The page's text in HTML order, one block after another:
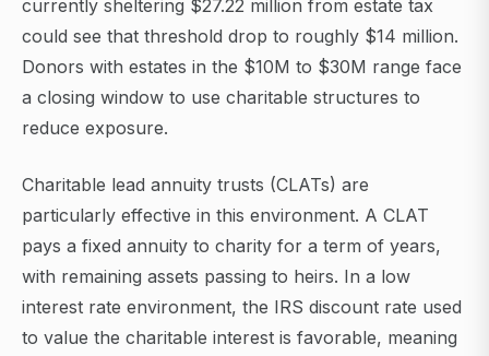
currently sheltering $27.22 million from estate tax
could see that threshold drop to roughly $14 million.
Donors with estates in the $10M to $30M range face
a closing window to use charitable structures to
reduce exposure.
Charitable lead annuity trusts (CLATs) are
particularly effective in this environment. A CLAT
pays a fixed annuity to charity for a term of years,
with remaining assets passing to heirs. In a low
interest rate environment, the IRS discount rate used
to value the charitable interest is favorable, meaning